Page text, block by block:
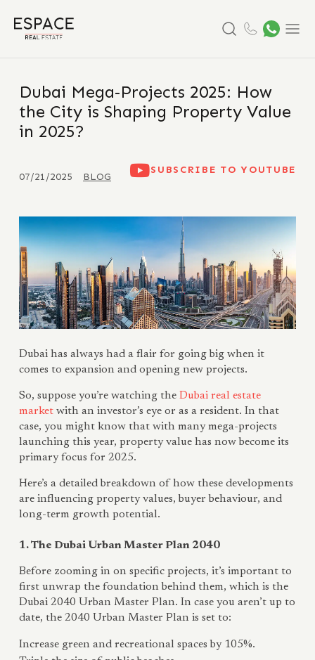
Dubai Mega‑Projects 2025: How
the City is Shaping Property Value
in 2025?
07/21/2025 BLOG
SUBSCRIBE TO YOUTUBE
Dubai has always had a flair for going big when it
comes to expansion and opening new projects.
So, suppose you’re watching the Dubai real estate
market with an investor’s eye or as a resident. In that
case, you might know that with many mega-projects
launching this year, property value has now become its
primary focus for 2025.
Here’s a detailed breakdown of how these developments
are influencing property values, buyer behaviour, and
long-term growth potential.
1. The Dubai Urban Master Plan 2040
Before zooming in on specific projects, it’s important to
first unwrap the foundation behind them, which is the
Dubai 2040 Urban Master Plan. In case you aren’t up to
date, the 2040 Urban Master Plan is set to:
Increase green and recreational spaces by 105%.